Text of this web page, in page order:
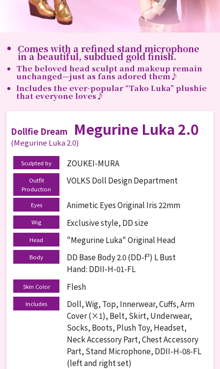
Comes with a refined stand microphone
in a beautiful, subdued gold finish.
The beloved head sculpt and makeup remain
unchanged—just as fans adored them♪
Includes the ever-popular “Tako Luka” plushie
that everyone loves♪
Dollfie Dream Megurine Luka 2.0
(Megurine Luka 2.0)
Sculpted by ZOUKEI-MURA
Outfit
Production
VOLKS Doll Design Department
Eyes Animetic Eyes Original Iris 22mm
Wig Exclusive style, DD size
Head "Megurine Luka" Original Head
Body
DD Base Body 2.0 (DD-f³) L Bust
Hand: DDII-H-01-FL
Skin Color Flesh
Includes
Doll, Wig, Top, Innerwear, Cuffs, Arm
Cover (×1), Belt, Skirt, Underwear,
Socks, Boots, Plush Toy, Headset,
Neck Accessory Part, Chest Accessory
Part, Stand Microphone, DDII-H-08-FL
(left and right set)